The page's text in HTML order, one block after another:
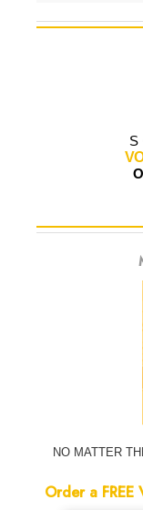
NO MATTER
Order a